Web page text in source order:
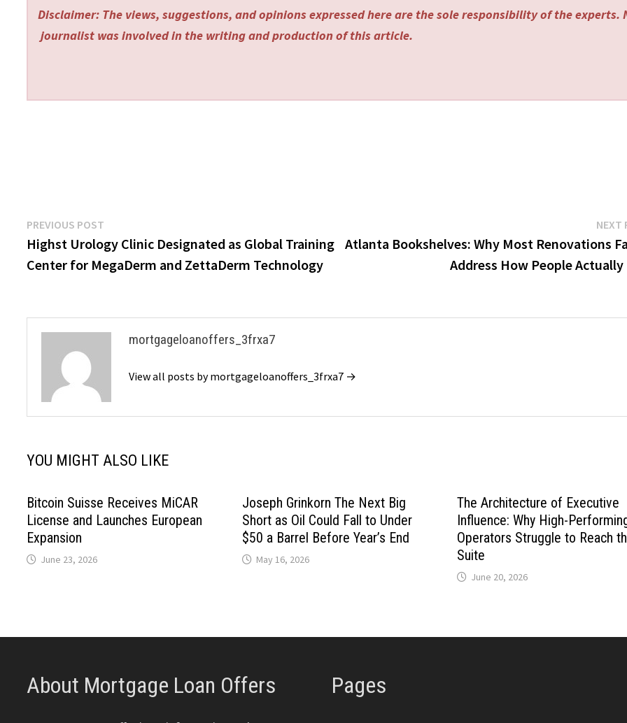
Disclaimer: The views, suggestions, and opinions expressed here are the sole responsibility of the experts.
journalist was involved in the writing and production of this article.
Post
navigation
PREVIOUS POST
post:
Highst Urology Clinic Designated as Global Training
Center for MegaDerm and ZettaDerm Technology
NEXT
Atlanta Bookshelves: Why Most Renovations
Address How People Actually
mortgageloanoffers_3frxa7
View all posts by mortgageloanoffers_3frxa7 →
YOU MIGHT ALSO LIKE
Bitcoin Suisse Receives MiCAR
License and Launches European
Expansion
June 23, 2026
Joseph Grinkorn The Next Big
Short as Oil Could Fall to Under
$50 a Barrel Before Year’s End
May 16, 2026
The Architecture of Executive
Influence: Why High-
Operators Struggle to Reach
Suite
June 20, 2026
About Mortgage Loan Offers Pages